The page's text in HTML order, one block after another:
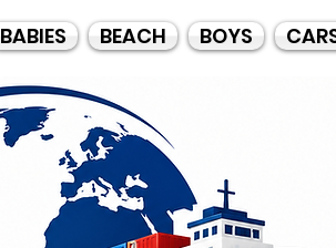
BABIES BEACH BOYS